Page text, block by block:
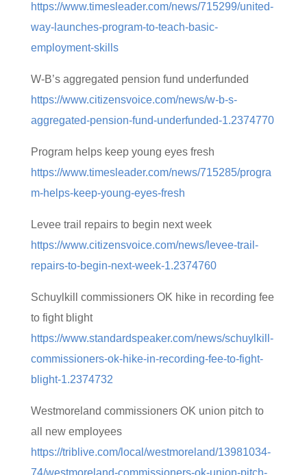
https://www.timesleader.com/news/715299/united-
way-launches-program-to-teach-basic-
employment-skills
W-B’s aggregated pension fund underfunded
https://www.citizensvoice.com/news/w-b-s-
aggregated-pension-fund-underfunded-1.2374770
Program helps keep young eyes fresh
https://www.timesleader.com/news/715285/progra
m-helps-keep-young-eyes-fresh
Levee trail repairs to begin next week
https://www.citizensvoice.com/news/levee-trail-
repairs-to-begin-next-week-1.2374760
Schuylkill commissioners OK hike in recording fee
to fight blight
https://www.standardspeaker.com/news/schuylkill-
commissioners-ok-hike-in-recording-fee-to-fight-
blight-1.2374732
Westmoreland commissioners OK union pitch to
all new employees
https://triblive.com/local/westmoreland/13981034-
74/westmoreland-commissioners-ok-union-pitch-